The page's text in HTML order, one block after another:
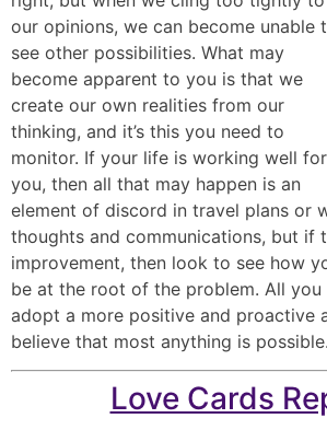
our opinions, we can become unable
see other possibilities. What may
become apparent to you is that we
create our own realities from our
thinking, and it’s this you need to
monitor. If your life is working well for
you, then all that may happen is an
element of discord in travel plans or
thoughts and communications, but if
improvement, then look to see how
be at the root of the problem. All
adopt a more positive and proactive
believe that most anything is possible.
Love Cards